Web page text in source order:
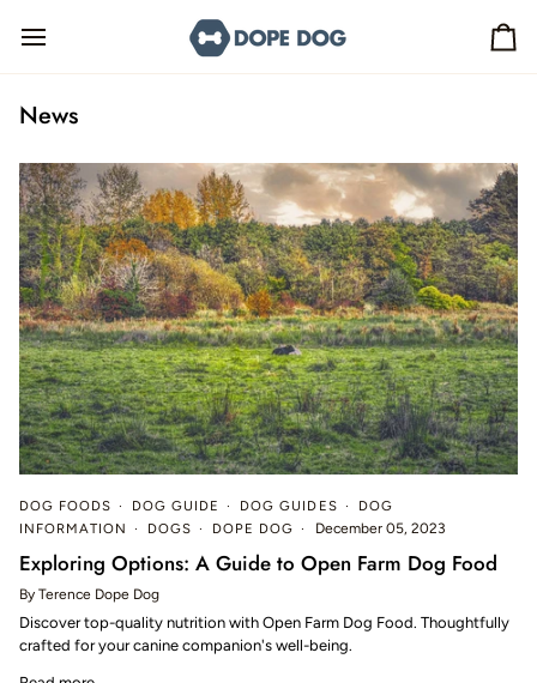
News
DOG FOODS DOG GUIDE DOG GUIDES
DOG
INFORMATION
DOGS DOPE DOG December 05, 2023
Exploring Options: A Guide to Open Farm Dog Food
By Terence Dope Dog
Discover top-quality nutrition with Open Farm Dog Food. Thoughtfully
crafted for your canine companion's well-being.